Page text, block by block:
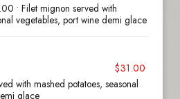
• Filet mignon served with
vegetables, port wine demi glace
$31.00
with mashed potatoes, seasonal
glace